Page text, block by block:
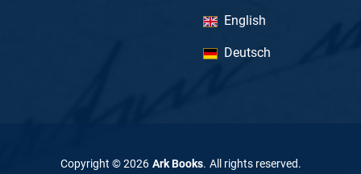
English
Deutsch
Copyright ©2026 Ark Books. All rights reserved.